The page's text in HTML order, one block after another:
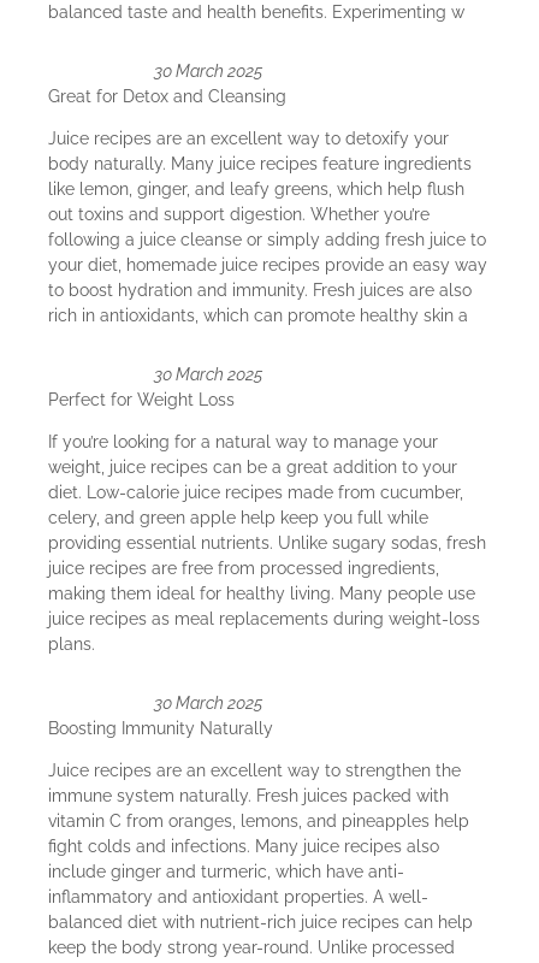
balanced taste and health benefits. Experimenting w
30 March 2025
Great for Detox and Cleansing
Juice recipes are an excellent way to detoxify your
body naturally. Many juice recipes feature ingredients
like lemon, ginger, and leafy greens, which help flush
out toxins and support digestion. Whether you’re
following a juice cleanse or simply adding fresh juice to
your diet, homemade juice recipes provide an easy way
to boost hydration and immunity. Fresh juices are also
rich in antioxidants, which can promote healthy skin a
30 March 2025
Perfect for Weight Loss
If you’re looking for a natural way to manage your
weight, juice recipes can be a great addition to your
diet. Low-calorie juice recipes made from cucumber,
celery, and green apple help keep you full while
providing essential nutrients. Unlike sugary sodas, fresh
juice recipes are free from processed ingredients,
making them ideal for healthy living. Many people use
juice recipes as meal replacements during weight-loss
plans.
30 March 2025
Boosting Immunity Naturally
Juice recipes are an excellent way to strengthen the
immune system naturally. Fresh juices packed with
vitamin C from oranges, lemons, and pineapples help
fight colds and infections. Many juice recipes also
include ginger and turmeric, which have anti-
inflammatory and antioxidant properties. A well-
balanced diet with nutrient-rich juice recipes can help
keep the body strong year-round. Unlike processed